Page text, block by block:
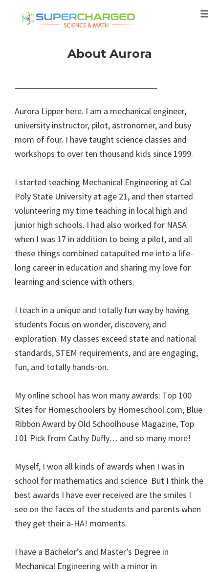
About Aurora
Aurora Lipper here. I am a mechanical engineer,
university instructor, pilot, astronomer, and busy
mom of four. I have taught science classes and
workshops to over ten thousand kids since 1999.
I started teaching Mechanical Engineering at Cal
Poly State University at age 21, and then started
volunteering my time teaching in local high and
junior high schools. I had also worked for NASA
when I was 17 in addition to being a pilot, and all
these things combined catapulted me into a life-
long career in education and sharing my love for
learning and science with others.
I teach in a unique and totally fun way by having
students focus on wonder, discovery, and
exploration. My classes exceed state and national
standards, STEM requirements, and are engaging,
fun, and totally hands-on.
My online school has won many awards: Top 100
Sites for Homeschoolers by Homeschool.com, Blue
Ribbon Award by Old Schoolhouse Magazine, Top
101 Pick from Cathy Duffy… and so many more!
Myself, I won all kinds of awards when I was in
school for mathematics and science. But I think the
best awards I have ever received are the smiles I
see on the faces of the students and parents when
they get their a-HA! moments.
I have a Bachelor’s and Master’s Degree in
Mechanical Engineering with a minor in